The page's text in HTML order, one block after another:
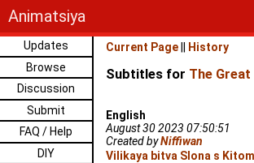
Animatsiya
Updates
Browse
Discussion
Submit
FAQ / Help
DIY
Current Page History
Subtitles for The
English
August 30 2023 07:50:51
Created byNiffiwan
Vilikaya bitva Slona s